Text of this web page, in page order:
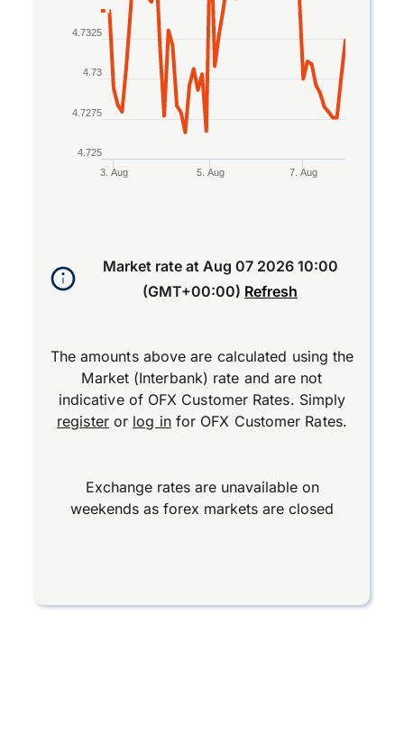
3. Aug 5. Aug 7. Aug
4.725
4.7275
4.73
4.7325
Market rate at Aug 07 2026 10:00
(GMT+00:00) Refresh
The amounts above are calculated using the
Market (Interbank) rate and are not
indicative of OFX Customer Rates. Simply
registeror log infor OFX Customer Rates.
Exchange rates are unavailable on
weekends as forex markets are closed